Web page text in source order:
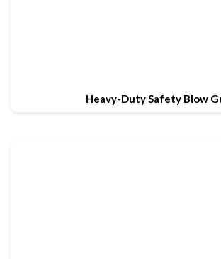
Heavy-Duty Safety Blow